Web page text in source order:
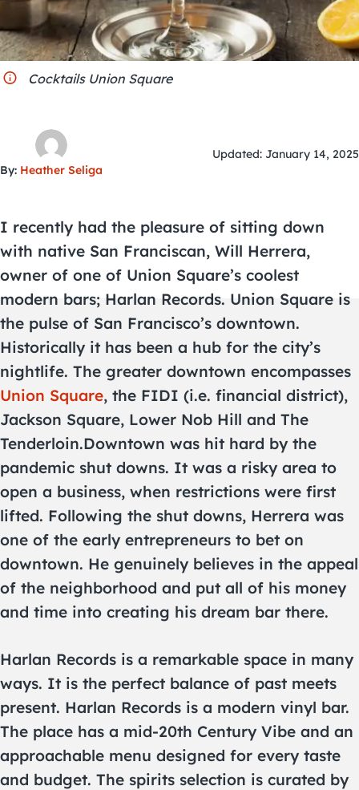
Cocktails Union Square
By: Heather Seliga
Updated: January 14, 2025
I recently had the pleasure of sitting down
with native San Franciscan, Will Herrera,
owner of one of Union Square’s coolest
modern bars; Harlan Records. Union Square is
the pulse of San Francisco’s downtown.
Historically it has been a hub for the city’s
nightlife. The greater downtown encompasses
Union Square, the FIDI (i.e. financial district),
Jackson Square, Lower Nob Hill and The
Tenderloin.Downtown was hit hard by the
pandemic shut downs. It was a risky area to
open a business, when restrictions were first
lifted. Following the shut downs, Herrera was
one of the early entrepreneurs to bet on
downtown. He genuinely believes in the appeal
of the neighborhood and put all of his money
and time into creating his dream bar there.
Harlan Records is a remarkable space in many
ways. It is the perfect balance of past meets
present. Harlan Records is a modern vinyl bar.
The place has a mid-20th Century Vibe and an
approachable menu designed for every taste
and budget. The spirits selection is curated by